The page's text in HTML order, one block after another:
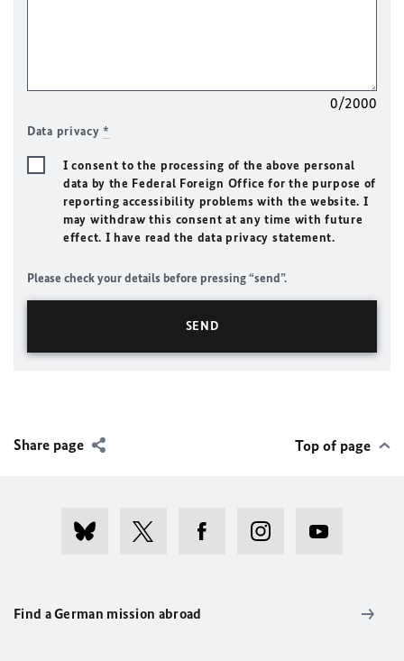
0/2000
Data privacy*
I consent to the processing of the above personal
data by the Federal Foreign Office for the purpose of
reporting accessibility problems with the website. I
may withdraw this consent at any time with future
effect. I have read the data privacy statement.
Please check your details before pressing “send”.
Share page Top of page
Find a German mission abroad